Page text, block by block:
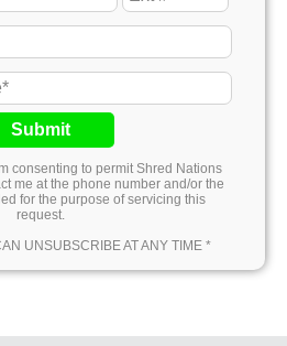
Submit
consenting to permit Shred Nations
me at the phone number and/or the
for the purpose of servicing this
request.
UNSUBSCRIBE AT ANY TIME *